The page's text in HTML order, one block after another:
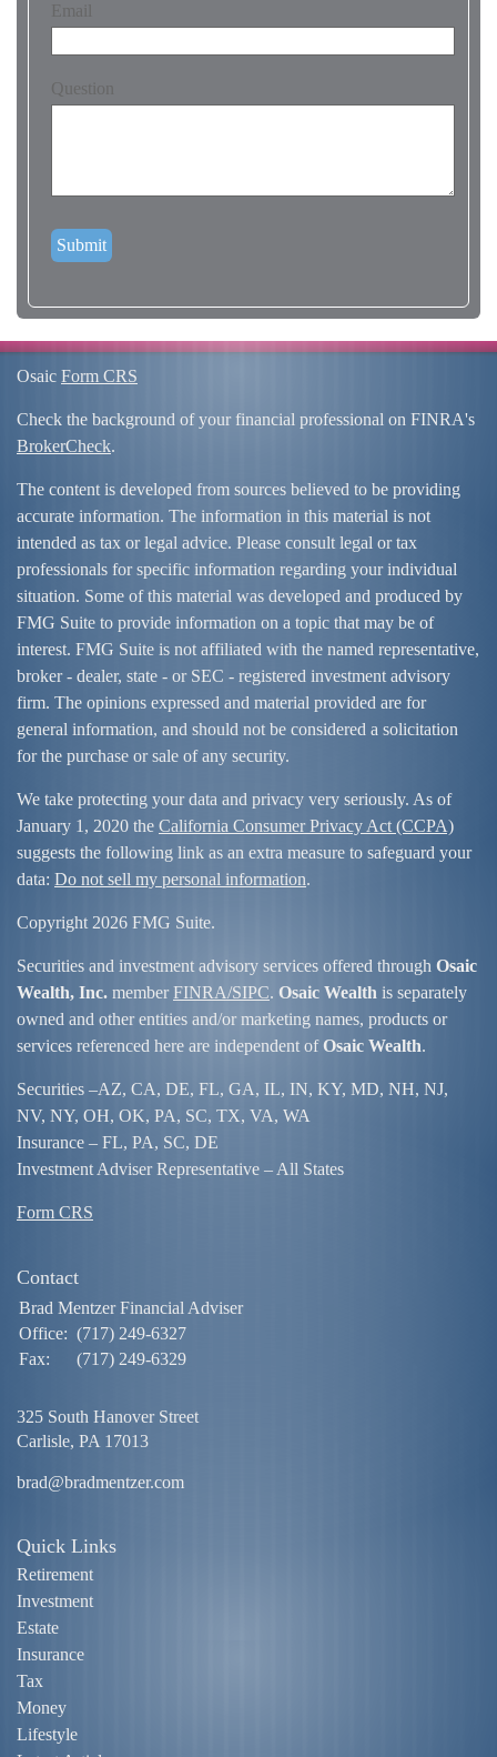
Email
Question
Osaic Form CRS
Check the background of your financial professional on FINRA's
BrokerCheck.
The content is developed from sources believed to be providing
accurate information. The information in this material is not
intended as tax or legal advice. Please consult legal or tax
professionals for specific information regarding your individual
situation. Some of this material was developed and produced by
FMG Suite to provide information on a topic that may be of
interest. FMG Suite is not affiliated with the named representative,
broker - dealer, state - or SEC - registered investment advisory
firm. The opinions expressed and material provided are for
general information, and should not be considered a solicitation
for the purchase or sale of any security.
We take protecting your data and privacy very seriously. As of
January 1, 2020 the California Consumer Privacy Act (CCPA)
suggests the following link as an extra measure to safeguard your
data: Do not sell my personal information.
Copyright 2026 FMG Suite.
Securities and investment advisory services offered through Osaic
Wealth, Inc. member FINRA/SIPC. Osaic Wealth is separately
owned and other entities and/or marketing names, products or
services referenced here are independent ofOsaic Wealth.
Securities –AZ, CA, DE, FL, GA, IL, IN, KY, MD, NH, NJ,
NV, NY, OH, OK, PA, SC, TX, VA, WA
Insurance – FL, PA, SC, DE
Investment Adviser Representative – All States
Form CRS
Contact
Brad Mentzer Financial Adviser
Office: (717) 249-6327
Fax:
(717) 249-6329
325 South Hanover Street
Carlisle, PA 17013
brad@bradmentzer.com
Quick Links
Retirement
Investment
Estate
Insurance
Tax
Money
Lifestyle